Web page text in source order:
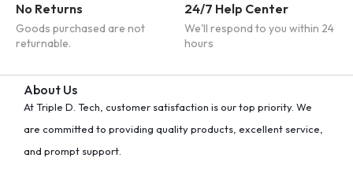
No Returns
Goods purchased are not
returnable.
24/7 Help Center
We'll respond to you within 24
hours
About Us
At Triple D. Tech, customer satisfaction is our top priority. We
are committed to providing quality products, excellent service,
and prompt support.